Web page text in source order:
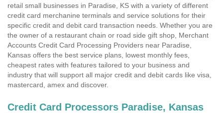
retail small businesses in Paradise, KS with a variety of different
credit card merchanine terminals and service solutions for their
specific credit and debit card transaction needs. Whether you are
the owner of a restaurant chain or road side gift shop, Merchant
Accounts Credit Card Processing Providers near Paradise,
Kansas offers the best service plans, lowest monthly fees,
cheapest rates with features tailored to your business and
industry that will support all major credit and debit cards like visa,
mastercard, amex and discover.
Credit Card Processors Paradise, Kansas